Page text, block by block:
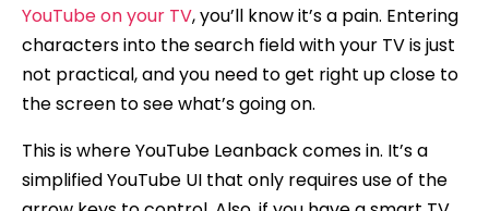
YouTube on your TV, you’ll know it’s a pain. Entering
characters into the search field with your TV is just
not practical, and you need to get right up close to
the screen to see what’s going on.
This is where YouTube Leanback comes in. It’s a
simplified YouTube UI that only requires use of the